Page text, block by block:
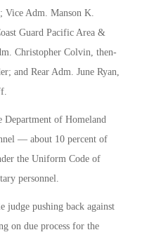
Vice Adm. Manson K.
Guard Pacific Area &
Christopher Colvin, then-
and Rear Adm. June Ryan,
Department of Homeland
— about 10 percent of
the Uniform Code of
personnel.
judge pushing back against
on due process for the